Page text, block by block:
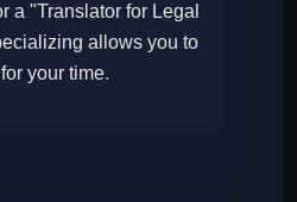
a "Translator for Legal
allows you to
your time.